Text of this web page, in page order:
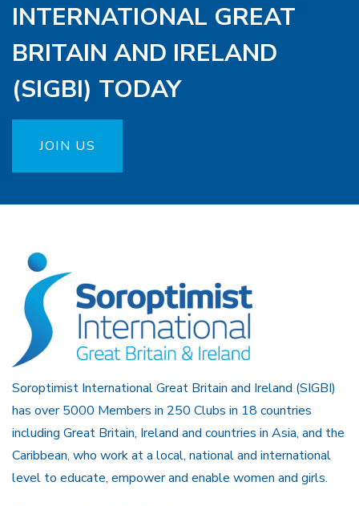
INTERNATIONAL GREAT
BRITAIN AND IRELAND
(SIGBI) TODAY
JOIN US
Soroptimist International Great Britain and Ireland (SIGBI)
has over 5000 Members in 250 Clubs in 18 countries
including Great Britain, Ireland and countries in Asia, and the
Caribbean, who work at a local, national and international
level to educate, empower and enable women and girls.